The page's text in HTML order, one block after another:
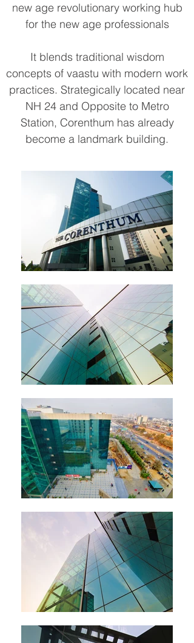
new age revolutionary working hub
for the new age professionals
It blends traditional wisdom
concepts of vaastu with modern work
practices. Strategically located near
NH 24 and Opposite to Metro
Station, Corenthum has already
become a landmark building.